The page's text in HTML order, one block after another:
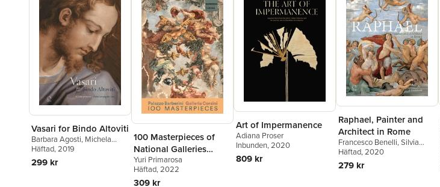
Vasari for Bindo Altoviti
Barbara Agosti, Michela
Corso,Carlo Falciani
Häftad, 2019
299 kr
100 Masterpieces of
National Galleries
Barberini and Corsini
Yuri Primarosa
Häftad, 2022
309 kr
Art of Impermanence
Adiana Proser
Inbunden, 2020
809 kr
Raphael, Painter and
Architect in Rome
Francesco Benelli,Silvia
Ginzburg
Häftad, 2020
279 kr